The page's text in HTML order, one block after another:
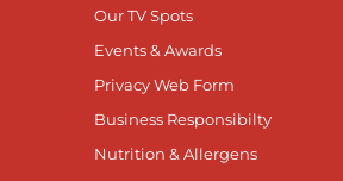
Our TV Spots
Events & Awards
Privacy Web Form
Business Responsibilty
Nutrition & Allergens